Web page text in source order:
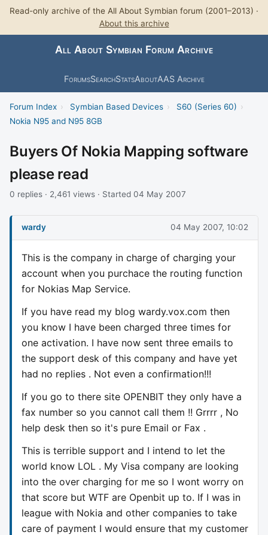
Read-only archive of the All About Symbian forum (2001–2013) ·
About this archive
All About Symbian Forum Archive
ForumsSearchStatsAboutAAS Archive
Forum Index › Symbian Based Devices › S60 (Series 60) ›
Nokia N95 and N95 8GB
Buyers Of Nokia Mapping software
please read
0 replies · 2,461 views · Started 04 May 2007
wardy 04 May 2007, 10:02
This is the company in charge of charging your
account when you purchace the routing function
for Nokias Map Service.
If you have read my blog wardy.vox.com then
you know I have been charged three times for
one activation. I have now sent three emails to
the support desk of this company and have yet
had no replies . Not even a confirmation!!!
If you go to there site OPENBIT they only have a
fax number so you cannot call them !! Grrrr , No
help desk then so it's pure Email or Fax .
This is terrible support and I intend to let the
world know LOL . My Visa company are looking
into the over charging for me so I wont worry on
that score but WTF are Openbit up to. If I was in
league with Nokia and other companies to take
care of payment I would ensure that my customer